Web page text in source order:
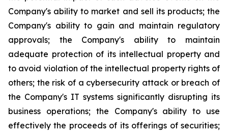
Company's ability to market and sell its products; the
Company's ability to gain and maintain regulatory
approvals; the Company's ability to maintain
adequate protection of its intellectual property and
to avoid violation of the intellectual property rights of
others; the risk of a cybersecurity attack or breach of
the Company's IT systems significantly disrupting its
business operations; the Company's ability to use
effectively the proceeds of its offerings of securities;